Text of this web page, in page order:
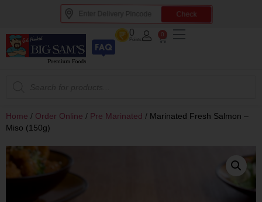
Check
0
Points
0
Home / Order Online / Pre Marinated / Marinated Fresh Salmon –
Miso (150g)